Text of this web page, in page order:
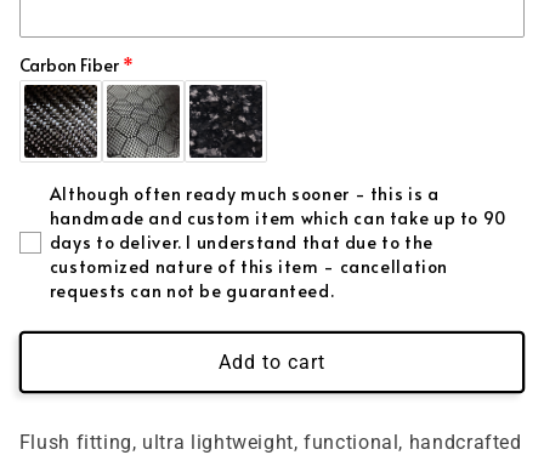
Supra
MKV
Carbon
Fiber
Spoiler
PSM
Style
Supra
Carbon
Fiber
Spoiler
PSM
Style
Carbon Fiber
Although often ready much sooner - this is a
handmade and custom item which can take up to 90
days to deliver. I understand that due to the
customized nature of this item - cancellation
requests can not be guaranteed.
Add to cart
Flush fitting, ultra lightweight, functional, handcrafted